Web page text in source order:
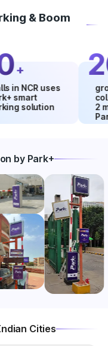
& Boom
uses
solution
20
growth
2
Park+
by Park+
Cities